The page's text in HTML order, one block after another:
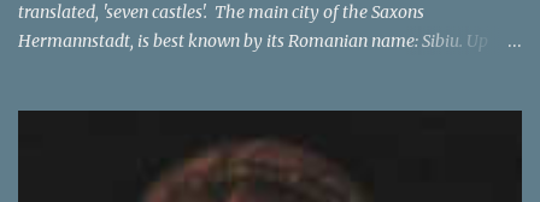
translated, 'seven castles'. The main city of the Saxons
Hermannstadt, is best known by its Romanian name: Sibiu. Up
'castle' cities of the Saxons are: Bistritz (Bistriţa), Sächsisch Regen
(Reghin), Kronstadt (Braşov) Mediasch (Mediaş), Mühlbach